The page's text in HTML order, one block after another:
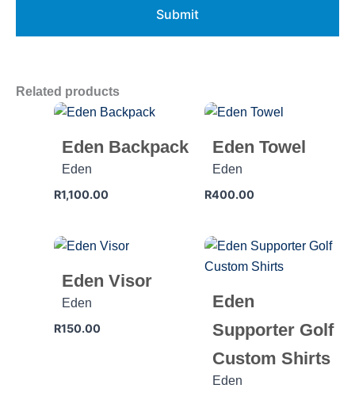
Related products
Eden Backpack
Eden
R1,100.00
Eden Towel
Eden
R400.00
Eden Visor
Eden
R150.00
Eden
Supporter Golf
Custom Shirts
Eden